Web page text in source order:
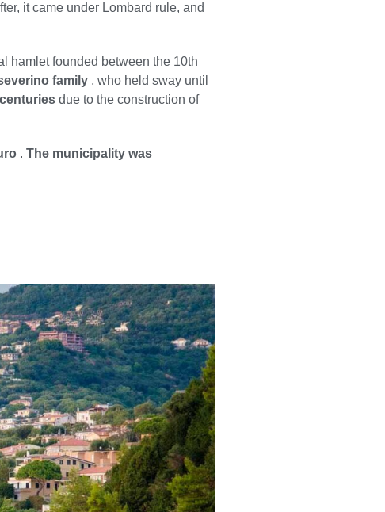
it came under Lombard rule, and
hamlet founded between the 10th
family , who held sway until
due to the construction of
. The municipality was